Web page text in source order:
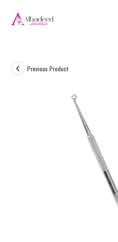
Previous Product